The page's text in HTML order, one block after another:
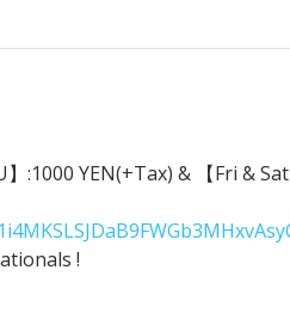
:1000 YEN(+Tax) & 【Fri &
!